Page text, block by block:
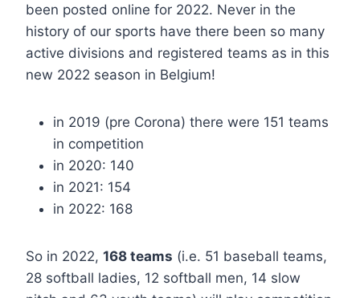
been posted online for 2022. Never in the
history of our sports have there been so many
active divisions and registered teams as in this
new 2022 season in Belgium!
in 2019 (pre Corona) there were 151 teams
in competition
in 2020: 140
in 2021: 154
in 2022: 168
So in 2022, 168 teams (i.e. 51 baseball teams,
28 softball ladies, 12 softball men, 14 slow